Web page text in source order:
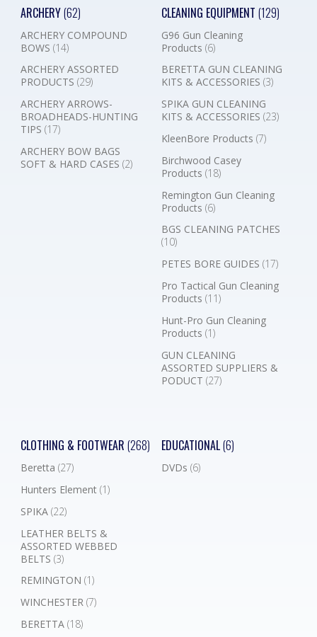
ARCHERY(62)
ARCHERY COMPOUND
BOWS (14)
ARCHERY ASSORTED
PRODUCTS (29)
ARCHERY ARROWS-
BROADHEADS-HUNTING
TIPS (17)
ARCHERY BOW BAGS
SOFT & HARD CASES (2)
CLEANING EQUIPMENT (129)
G96 Gun Cleaning
Products (6)
BERETTA GUN CLEANING
KITS & ACCESSORIES (3)
SPIKA GUN CLEANING
KITS & ACCESSORIES (23)
KleenBore Products (7)
Birchwood Casey
Products (18)
Remington Gun Cleaning
Products (6)
BGS CLEANING PATCHES
(10)
PETES BORE GUIDES (17)
Pro Tactical Gun Cleaning
Products (11)
Hunt-Pro Gun Cleaning
Products (1)
GUN CLEANING
ASSORTED SUPPLIERS &
PODUCT (27)
CLOTHING & FOOTWEAR (268)
Beretta (27)
Hunters Element (1)
SPIKA (22)
LEATHER BELTS &
ASSORTED WEBBED
BELTS (3)
REMINGTON (1)
WINCHESTER (7)
BERETTA (18)
EDUCATIONAL(6)
DVDs (6)